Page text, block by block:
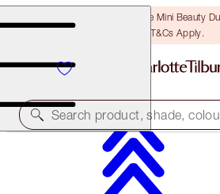
LAST CHANCE! Unlock A Free Mini Beauty
T&Cs Apply.
Search product, shade,
CHARLOTTE’S PRIME, SET &